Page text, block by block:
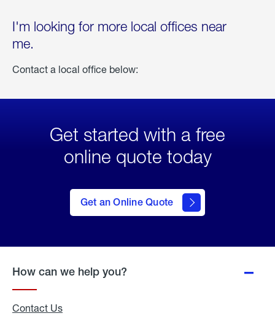
I'm looking for more local offices near
me.
Contact a local office below:
Get started with a free
online quote today
Get an Online Quote
to Get
an
Online
How can we help you?
Contact Us